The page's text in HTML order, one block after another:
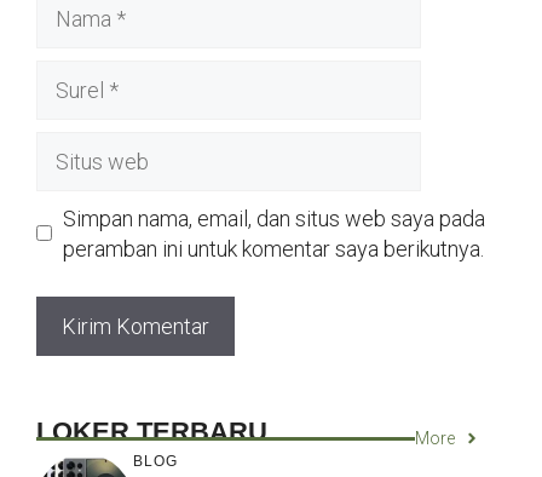
web
Simpan nama, email, dan situs web saya pada
peramban ini untuk komentar saya berikutnya.
LOKER TERBARU More
BLOG